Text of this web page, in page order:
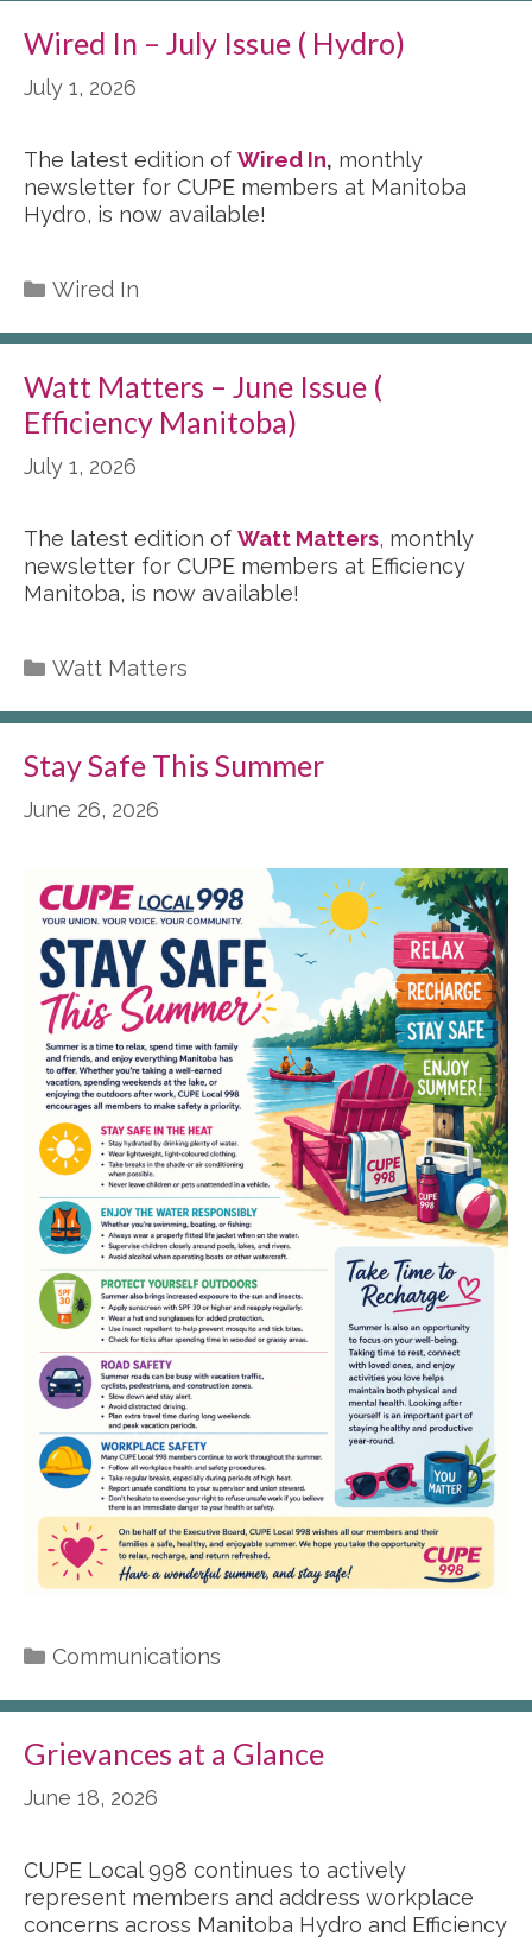
Wired In – July Issue ( Hydro)
July 1, 2026
The latest edition of Wired In, monthly
newsletter for CUPE members at Manitoba
Hydro, is now available!
Categories
Wired In
Watt Matters – June Issue (
Efficiency Manitoba)
July 1, 2026
The latest edition of Watt Matters, monthly
newsletter for CUPE members at Efficiency
Manitoba, is now available!
Categories
Watt Matters
Stay Safe This Summer
June 26, 2026
Categories
Communications
Grievances at a Glance
June 18, 2026
CUPE Local 998 continues to actively
represent members and address workplace
concerns across Manitoba Hydro and Efficiency